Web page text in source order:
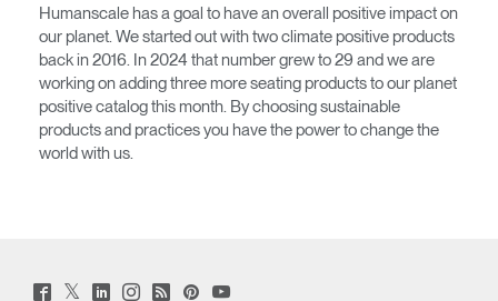
Humanscale has a goal to have an overall positive impact on
our planet. We started out with two climate positive products
back in 2016. In 2024 that number grew to 29 and we are
working on adding three more seating products to our planet
positive catalog this month. By choosing sustainable
products and practices you have the power to change the
world with us.
Facebook
TwitterLinkedInInstagramHumanscale
PinterstYouTube